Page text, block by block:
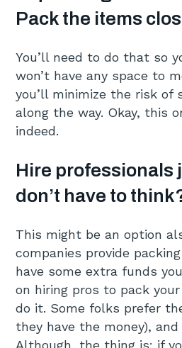
Pack the items
You’ll need to do that so
won’t have any space to
you’ll minimize the risk of
along the way. Okay, this
indeed.
Hire professionals
don’t have to
This might be an option
companies provide
have some extra funds
on hiring pros to pack
do it. Some folks prefer
they have the money),
Although, the thing is: if